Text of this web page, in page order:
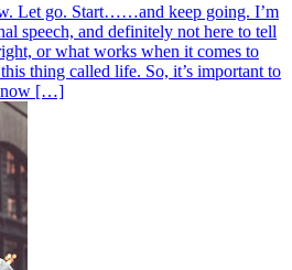
Let go. Start……and keep going. I’m
speech, and definitely not here to tell
or what works when it comes to
thing called life. So, it’s important to
[…]